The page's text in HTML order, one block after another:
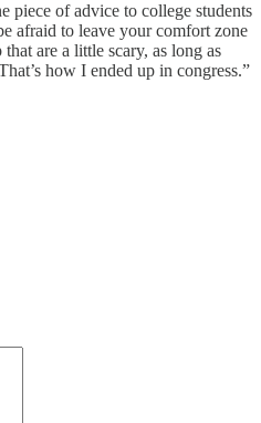
piece of advice to college students
afraid to leave your comfort zone
are a little scary, as long as
how I ended up in congress.”